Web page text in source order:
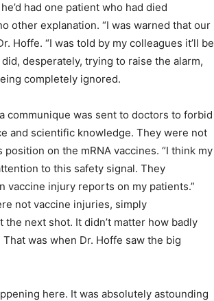
had one patient who had died
other explanation. “I was warned that our
Hoffe. “I was told by my colleagues it’ll be
desperately, trying to raise the alarm,
completely ignored.
communique was sent to doctors to forbid
and scientific knowledge. They were not
on the mRNA vaccines. “I think my
to this safety signal. They
vaccine injury reports on my patients.”
not vaccine injuries, simply
next shot. It didn’t matter how badly
was when Dr. Hoffe saw the big
here. It was absolutely astounding